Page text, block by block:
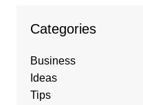
Categories
Business
Ideas
Tips